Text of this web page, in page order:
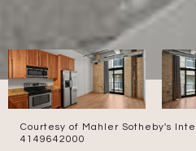
Courtesy of Mahler Sotheby's
4149642000